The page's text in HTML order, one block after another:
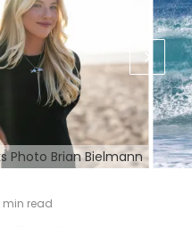
Photo Brian Bielmann
min read